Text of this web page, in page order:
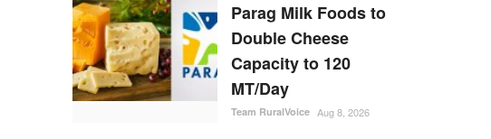
Parag Milk Foods to
Double Cheese
Capacity to 120
MT/Day
Team RuralVoice Aug 8, 2026